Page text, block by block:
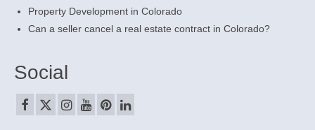
Property Development in Colorado
Can a seller cancel a real estate contract in Colorado?
Social